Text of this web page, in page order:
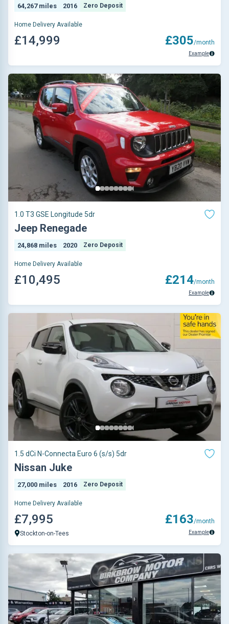
64,267 miles 2016 Zero Deposit
Home Delivery Available
£14,999 £305/month
Example
1.0 T3 GSE Longitude 5dr
Jeep Renegade
24,868 miles 2020 Zero Deposit
Home Delivery Available
£10,495 £214/month
Example
1.5 dCi N-Connecta Euro 6 (s/s) 5dr
Nissan Juke
27,000 miles 2016 Zero Deposit
Home Delivery Available
£7,995
Stockton-on-Tees
£163/month
Example